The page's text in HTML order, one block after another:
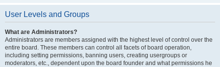
User Levels and Groups
What are Administrators?
Administrators are members assigned with the highest level of control over the
entire board. These members can control all facets of board operation,
including setting permissions, banning users, creating usergroups or
moderators, etc., dependent upon the board founder and what permissions he